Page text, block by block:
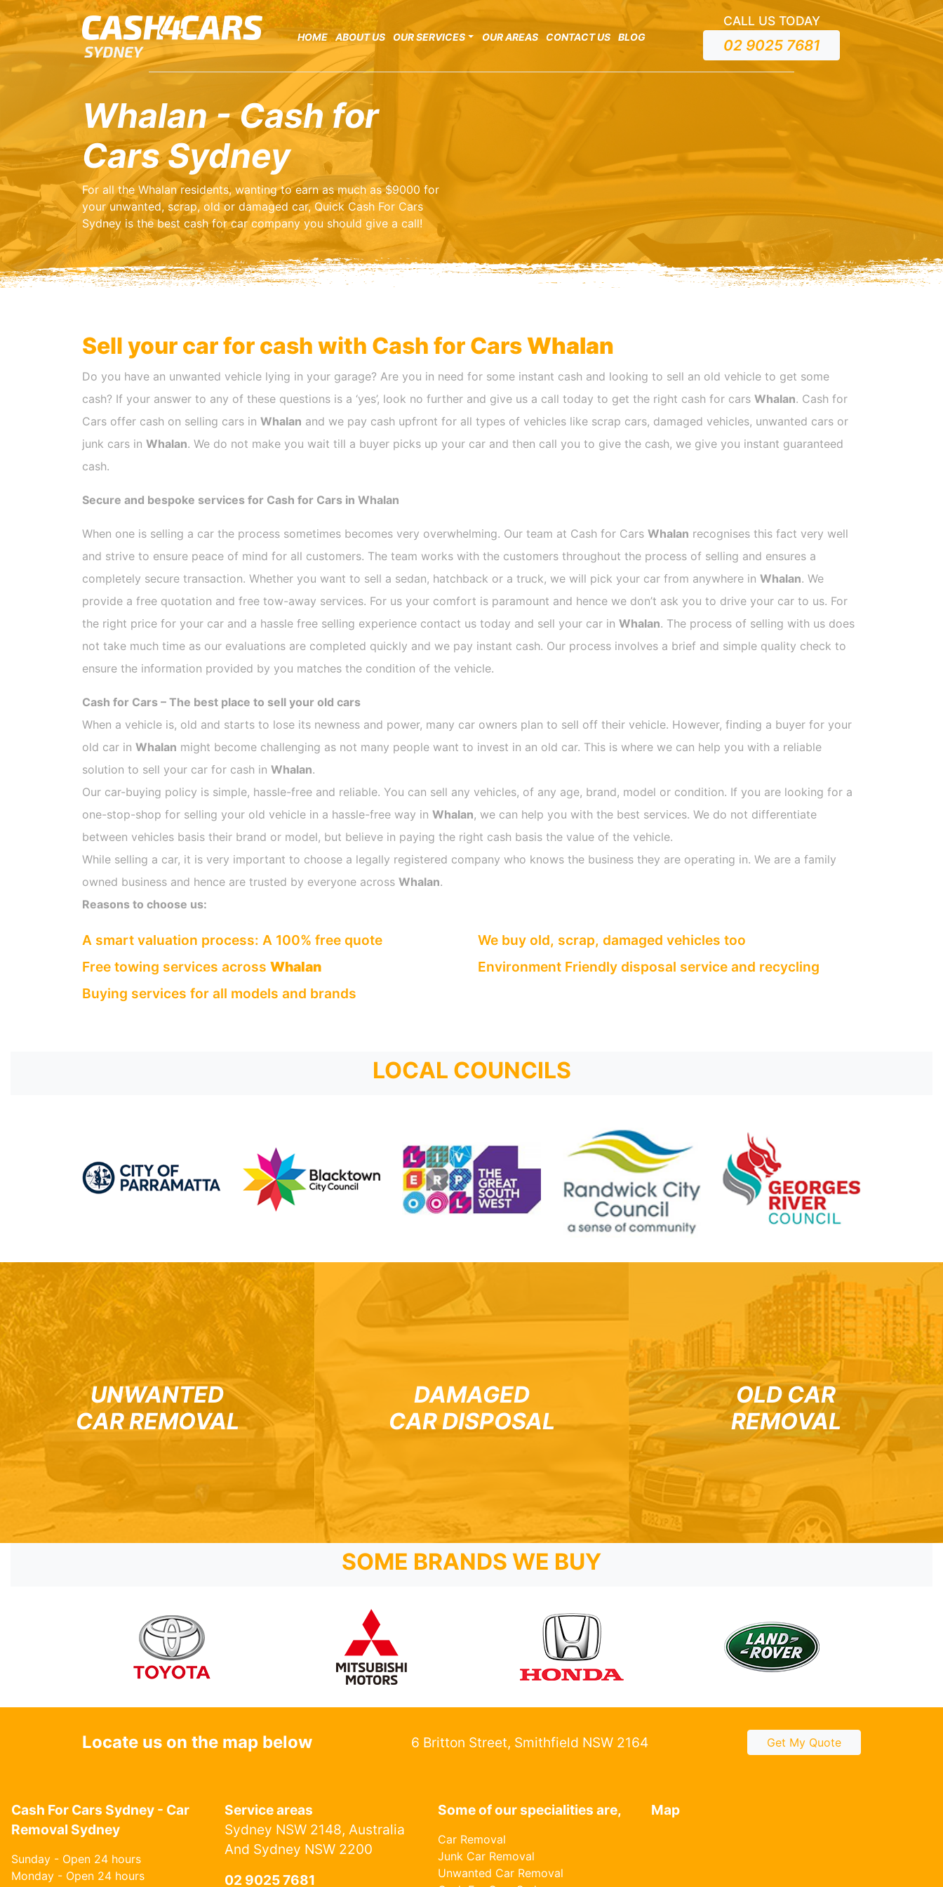
HOME ABOUT US OUR SERVICES OUR AREAS CONTACT US BLOG
CALL US TODAY
02 9025 7681
Whalan - Cash for
Cars Sydney
For all the Whalan residents, wanting to earn as much as $9000 for
your unwanted, scrap, old or damaged car, Quick Cash For Cars
Sydney is the best cash for car company you should give a call!
Sell your car for cash with Cash for CarsWhalan
Do you have an unwanted vehicle lying in your garage? Are you in need for some instant cash and looking to sell an old vehicle to get some
cash? If your answer to any of these questions is a ‘yes’, look no further and give us a call today to get the right cash for cars Whalan. Cash for
Cars offer cash on selling cars in Whalan and we pay cash upfront for all types of vehicles like scrap cars, damaged vehicles, unwanted cars or
junk cars in Whalan. We do not make you wait till a buyer picks up your car and then call you to give the cash, we give you instant guaranteed
cash.
Secure and bespoke services for Cash for Cars in Whalan
When one is selling a car the process sometimes becomes very overwhelming. Our team at Cash for Cars Whalan recognises this fact very well
and strive to ensure peace of mind for all customers. The team works with the customers throughout the process of selling and ensures a
completely secure transaction. Whether you want to sell a sedan, hatchback or a truck, we will pick your car from anywhere in Whalan. We
provide a free quotation and free tow-away services. For us your comfort is paramount and hence we don’t ask you to drive your car to us. For
the right price for your car and a hassle free selling experience contact us today and sell your car in Whalan. The process of selling with us does
not take much time as our evaluations are completed quickly and we pay instant cash. Our process involves a brief and simple quality check to
ensure the information provided by you matches the condition of the vehicle.
Cash for Cars – The best place to sell your old cars
When a vehicle is, old and starts to lose its newness and power, many car owners plan to sell off their vehicle. However, finding a buyer for your
old car in Whalan might become challenging as not many people want to invest in an old car. This is where we can help you with a reliable
solution to sell your car for cash in Whalan.
Our car-buying policy is simple, hassle-free and reliable. You can sell any vehicles, of any age, brand, model or condition. If you are looking for a
one-stop-shop for selling your old vehicle in a hassle-free way in Whalan, we can help you with the best services. We do not differentiate
between vehicles basis their brand or model, but believe in paying the right cash basis the value of the vehicle.
While selling a car, it is very important to choose a legally registered company who knows the business they are operating in. We are a family
owned business and hence are trusted by everyone across Whalan.
Reasons to choose us:
A smart valuation process: A 100% free quote
Free towing services across Whalan
Buying services for all models and brands
We buy old, scrap, damaged vehicles too
Environment Friendly disposal service and recycling
LOCAL COUNCILS
UNWANTED
CAR REMOVAL
DAMAGED
CAR DISPOSAL
OLD CAR
REMOVAL
SOME BRANDS WE BUY
Locate us on the map below 6 Britton Street, Smithfield NSW 2164 Get My Quote
Cash For Cars Sydney - Car
Removal Sydney
Sunday - Open 24 hours
Monday - Open 24 hours
Service areas
Sydney NSW 2148, Australia
And Sydney NSW 2200
02 9025 7681
Some of our specialities are,
Car Removal
Junk Car Removal
Unwanted Car Removal
Map